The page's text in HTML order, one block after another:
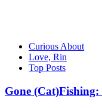
Curious About
Love, Rin
Top Posts
Gone (Cat)Fishing: